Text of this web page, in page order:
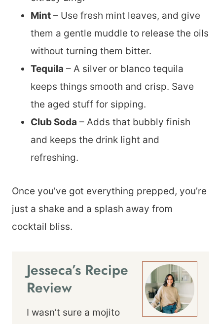
Mint – Use fresh mint leaves, and give
them a gentle muddle to release the oils
without turning them bitter.
Tequila – A silver or blanco tequila
keeps things smooth and crisp. Save
the aged stuff for sipping.
Club Soda – Adds that bubbly finish
and keeps the drink light and
refreshing.
Once you’ve got everything prepped, you’re
just a shake and a splash away from
cocktail bliss.
Jesseca’s Recipe
Review
I wasn’t sure a mojito